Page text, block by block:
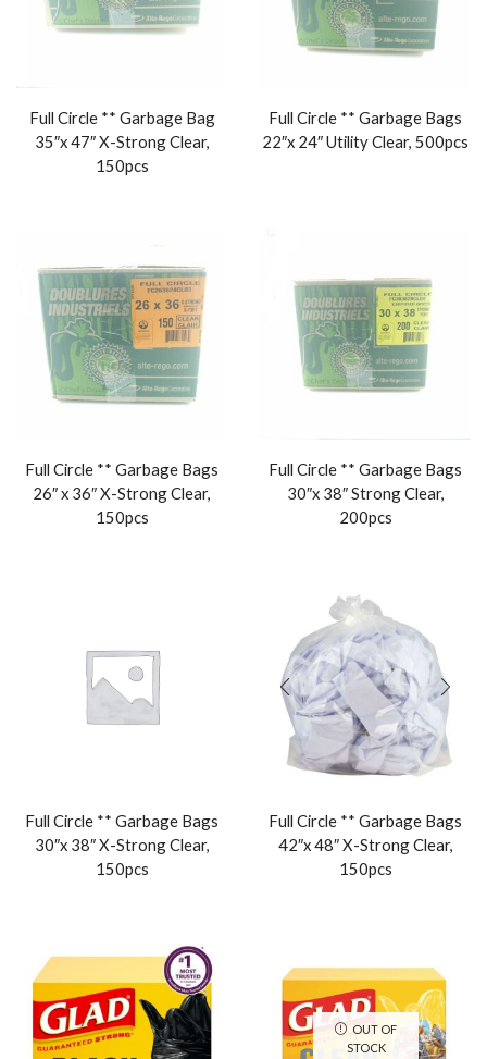
Full Circle ** Garbage Bag
35″x 47″ X-Strong Clear,
150pcs
Full Circle ** Garbage Bags
22″x 24″ Utility Clear, 500pcs
Full Circle ** Garbage Bags
26″ x 36″ X-Strong Clear,
150pcs
Full Circle ** Garbage Bags
30″x 38″ Strong Clear,
200pcs
Full Circle ** Garbage Bags
30″x 38″ X-Strong Clear,
150pcs
Full Circle ** Garbage Bags
42″x 48″ X-Strong Clear,
150pcs
OUT OF
STOCK